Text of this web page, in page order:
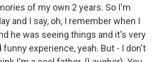
of my own 2 years. So I'm
and I say, oh, I remember when I
he was seeing things and it's very
experience, yeah. But - I don't